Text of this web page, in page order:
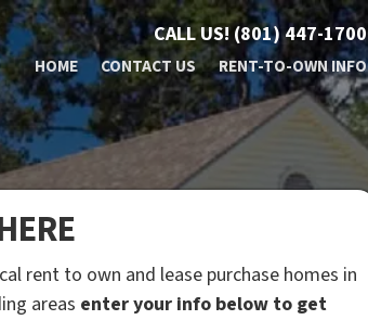
CALL US! (801) 447-1700
HOME CONTACT US RENT-TO-OWN INFO
rent to own and lease purchase homes in
areas enter your info below to get